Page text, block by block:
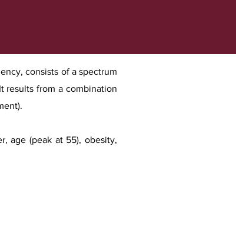
consists of a spectrum
results from a combination
r, age (peak at 55), obesity,